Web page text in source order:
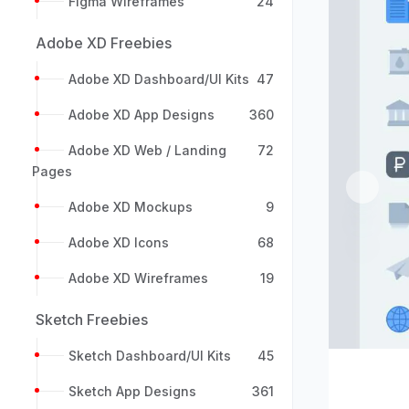
Adobe XD Freebies
Adobe XD Dashboard/UI Kits 47
Adobe XD App Designs 360
Adobe XD Web / Landing
Pages
72
Adobe XD Mockups 9
Adobe XD Icons 68
Adobe XD Wireframes 19
Sketch Freebies
Sketch Dashboard/UI Kits 45
Sketch App Designs 361